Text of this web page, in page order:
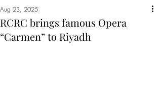
RCRC brings famous Opera
“Carmen” to Riyadh
Aug 23, 2025